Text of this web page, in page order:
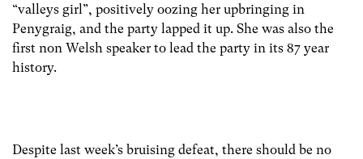
“valleys girl”, positively oozing her upbringing in
Penygraig, and the party lapped it up. She was also the
first non Welsh speaker to lead the party in its 87 year
history.
Despite last week’s bruising defeat, there should be no